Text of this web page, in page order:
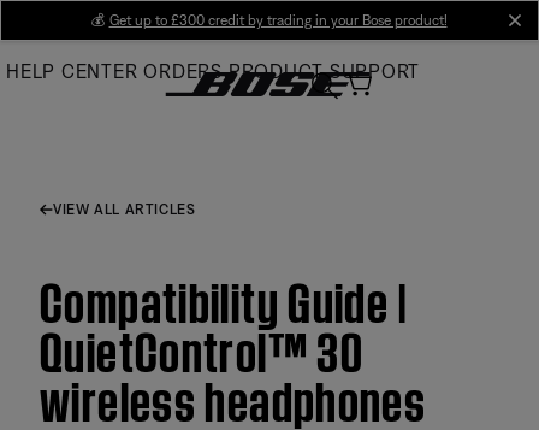
Main
💰 Get up to £300 credit by trading in your Bose product!
HELP CENTER ORDERS PRODUCT SUPPORT
VIEW ALL ARTICLES
Compatibility Guide |
QuietControl™ 30
wireless headphones